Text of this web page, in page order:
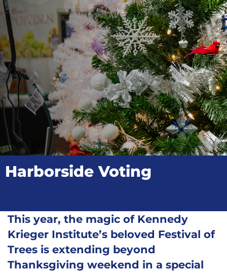
Harborside Voting
This year, the magic of Kennedy
Krieger Institute’s beloved Festival of
Trees is extending beyond
Thanksgiving weekend in a special